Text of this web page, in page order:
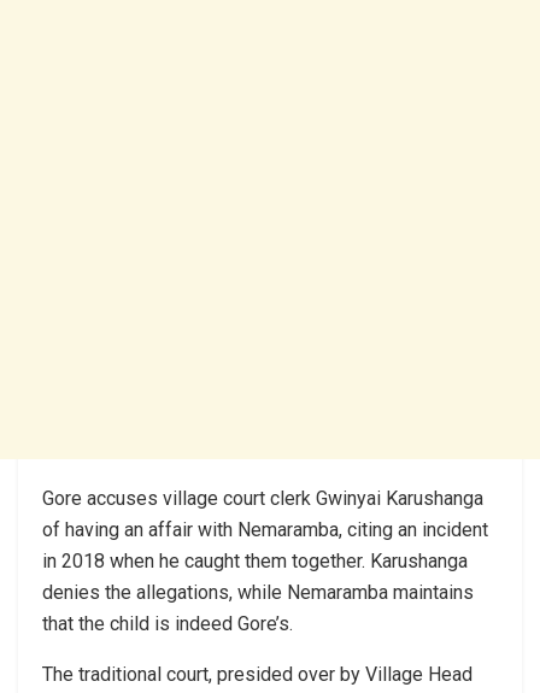
Gore accuses village court clerk Gwinyai Karushanga
of having an affair with Nemaramba, citing an incident
in 2018 when he caught them together. Karushanga
denies the allegations, while Nemaramba maintains
that the child is indeed Gore’s.
The traditional court, presided over by Village Head